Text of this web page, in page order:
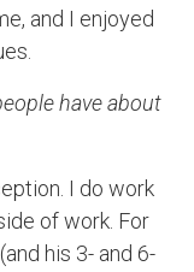
and I enjoyed
have about
I do work
of work. For
his 3- and 6-